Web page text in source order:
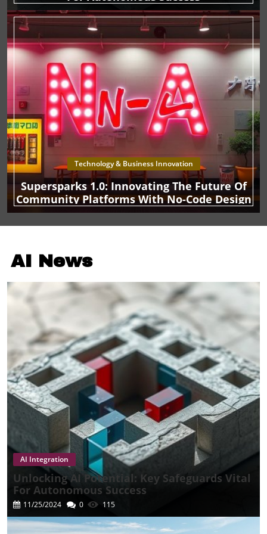
developments and consider incorporating AI strategies
that align with emerging consumer needs and behaviors.
Technology & Business Innovation
Supersparks 1.0: Innovating The Future Of
Community Platforms With No-Code Design
AI News
AI Integration
Unlocking AI Potential: Key Safeguards Vital
For Autonomous Success
11/25/2024 0 115